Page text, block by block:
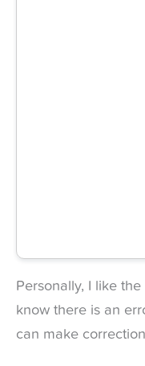
Personally, I like
know there is an
can make